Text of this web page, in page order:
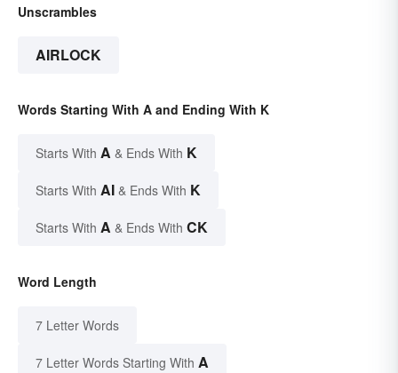
Unscrambles
AIRLOCK
Words Starting With A and Ending With K
Starts With A & Ends With K
Starts With AI & Ends With K
Starts With A & Ends With CK
Word Length
7 Letter Words
7 Letter Words Starting With A